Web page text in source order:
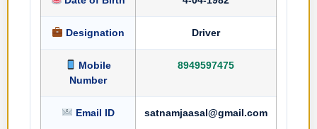
Designation Driver
Mobile
Number
8949597475
Email ID satnamjaasal@gmail.com